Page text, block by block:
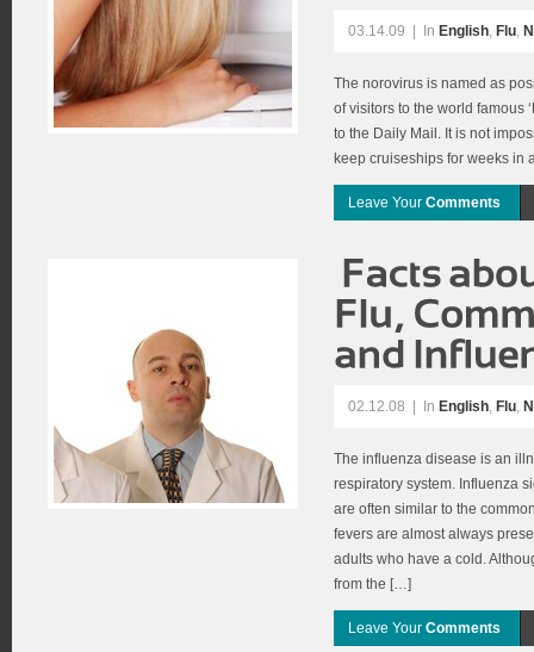
03.14.09 In English, Flu,
The norovirus is named as
of visitors to the world famous
to the Daily Mail. It is not
keep cruiseships for weeks in
Leave Your Comments
02.12.08 In English, Flu,
The influenza disease is an
respiratory system. Influenza
are often similar to the
fevers are almost always
adults who have a cold.
from the […]
Leave Your Comments